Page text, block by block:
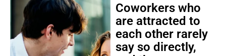
Coworkers who
are attracted to
each other rarely
say so directly,